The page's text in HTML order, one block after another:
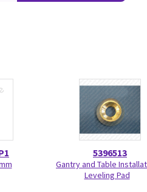
5396513
Gantry and Table
Leveling Pad